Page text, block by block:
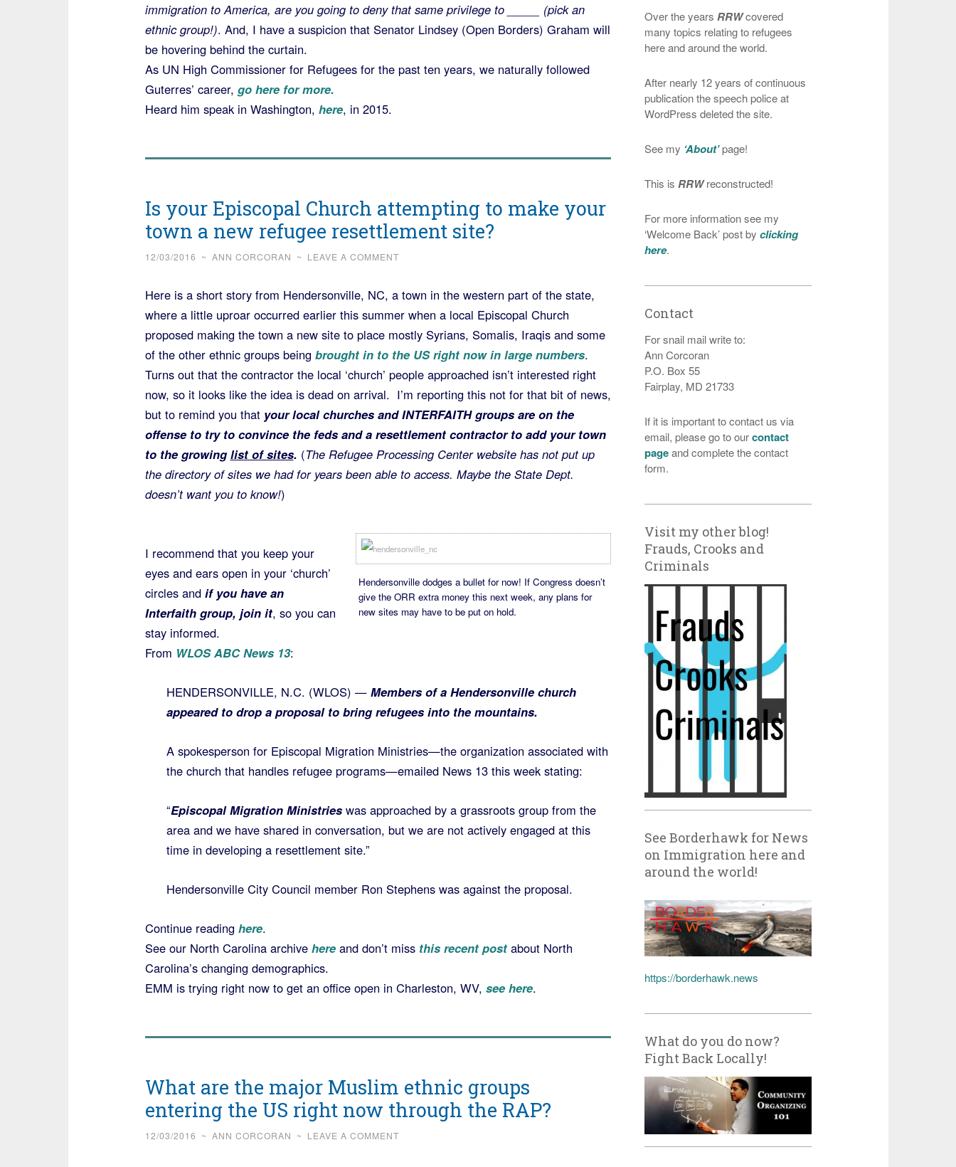
immigration to America, are you going to deny that same privilege to _____ (pick an
ethnic group!). And, I have a suspicion that Senator Lindsey (Open Borders) Graham will
be hovering behind the curtain.
As UN High Commissioner for Refugees for the past ten years, we naturally followed
Guterres’ career, go here for more.
Heard him speak in Washington, here, in 2015.
Is your Episcopal Church attempting to make your
town a new refugee resettlement site?
12/03/2016 ~ ANN CORCORAN ~ LEAVE A COMMENT
Here is a short story from Hendersonville, NC, a town in the western part of the state,
where a little uproar occurred earlier this summer when a local Episcopal Church
proposed making the town a new site to place mostly Syrians, Somalis, Iraqis and some
of the other ethnic groups being brought in to the US right now in large numbers.
Turns out that the contractor the local ‘church’ people approached isn’t interested right
now, so it looks like the idea is dead on arrival. I’m reporting this not for that bit of news,
but to remind you thatyour local churches and INTERFAITH groups are on the
offense to try to convince the feds and a resettlement contractor to add your town
to the growing list of sites. (The Refugee Processing Center website has not put up
the directory of sites we had for years been able to access. Maybe the State Dept.
doesn’t want you to know!)
Hendersonville dodges a bullet for now! If Congress doesn’t
give the ORR extra money this next week, any plans for
new sites may have to be put on hold.
I recommend that you keep your
eyes and ears open in your ‘church’
circles and if you have an
Interfaith group, join it, so you can
stay informed.
From WLOS ABC News 13:
HENDERSONVILLE, N.C. (WLOS) — Members of a Hendersonville church
appeared to drop a proposal to bring refugees into the mountains.
A spokesperson for Episcopal Migration Ministries—the organization associated with
the church that handles refugee programs—emailed News 13 this week stating:
“Episcopal Migration Ministrieswas approached by a grassroots group from the
area and we have shared in conversation, but we are not actively engaged at this
time in developing a resettlement site.”
Hendersonville City Council member Ron Stephens was against the proposal.
Continue reading here.
See our North Carolina archive here and don’t miss this recent post about North
Carolina’s changing demographics.
EMM is trying right now to get an office open in Charleston, WV, see here.
What are the major Muslim ethnic groups
entering the US right now through the RAP?
12/03/2016 ~ ANN CORCORAN ~ LEAVE A COMMENT
Over the years RRWcovered
many topics relating to refugees
here and around the world.
After nearly 12 years of continuous
publication the speech police at
WordPress deleted the site.
See my ‘About’page!
This is RRWreconstructed!
For more information see my
‘Welcome Back’ post byclicking
here.
Contact
For snail mail write to:
Ann Corcoran
P.O. Box 55
Fairplay, MD 21733
If it is important to contact us via
email, please go to ourcontact
pageand complete the contact
form.
Visit my other blog!
Frauds, Crooks and
Criminals
See Borderhawk for News
on Immigration here and
around the world!
https://borderhawk.news
What do you do now?
Fight Back Locally!